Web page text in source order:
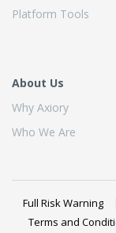
Platform Tools
About Us
Why Axiory
Who We Are
Full Risk Warning
Terms and